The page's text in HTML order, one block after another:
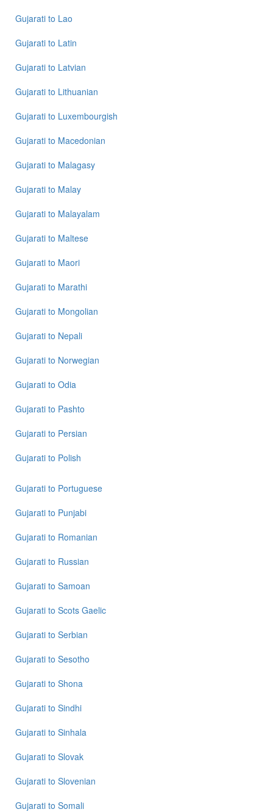
Gujarati to Lao
Gujarati to Latin
Gujarati to Latvian
Gujarati to Lithuanian
Gujarati to Luxembourgish
Gujarati to Macedonian
Gujarati to Malagasy
Gujarati to Malay
Gujarati to Malayalam
Gujarati to Maltese
Gujarati to Maori
Gujarati to Marathi
Gujarati to Mongolian
Gujarati to Nepali
Gujarati to Norwegian
Gujarati to Odia
Gujarati to Pashto
Gujarati to Persian
Gujarati to Polish
Gujarati to Portuguese
Gujarati to Punjabi
Gujarati to Romanian
Gujarati to Russian
Gujarati to Samoan
Gujarati to Scots Gaelic
Gujarati to Serbian
Gujarati to Sesotho
Gujarati to Shona
Gujarati to Sindhi
Gujarati to Sinhala
Gujarati to Slovak
Gujarati to Slovenian
Gujarati to Somali